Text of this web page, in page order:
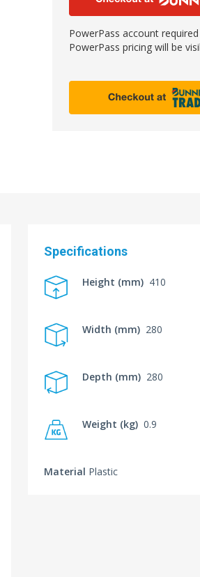
PowerPass account
PowerPass pricing will be
Specifications
Height (mm) 410
Width (mm) 280
Depth (mm) 280
Weight (kg) 0.9
Material Plastic